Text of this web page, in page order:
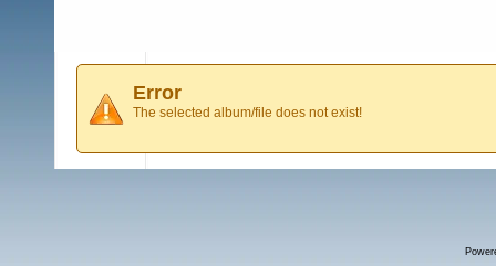
Error
The selected album/file does not exist!